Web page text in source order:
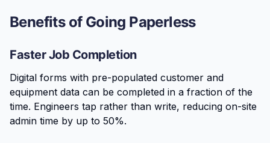
Benefits of Going Paperless
Faster Job Completion
Digital forms with pre-populated customer and
equipment data can be completed in a fraction of the
time. Engineers tap rather than write, reducing on-site
admin time by up to 50%.